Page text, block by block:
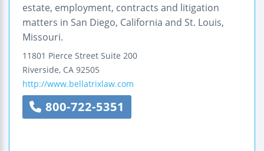
estate, employment, contracts and litigation
matters in San Diego, California and St. Louis,
Missouri.
11801 Pierce Street Suite 200
Riverside, CA 92505
http://www.bellatrixlaw.com
800-722-5351